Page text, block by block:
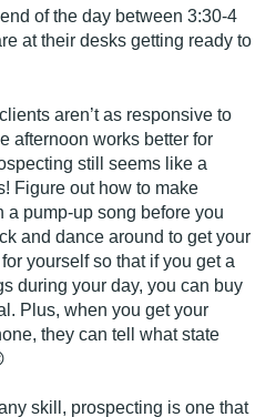
of the day between 3:30-4
at their desks getting ready to
aren’t as responsive to
afternoon works better for
still seems like a
Figure out how to make
a pump-up song before you
and dance around to get your
yourself so that if you get a
during your day, you can buy
Plus, when you get your
they can tell what state
skill, prospecting is one that